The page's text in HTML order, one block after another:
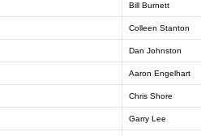
Bill Burnett
Colleen Stanton
Dan Johnston
Aaron Engelhart
Chris Shore
Garry Lee